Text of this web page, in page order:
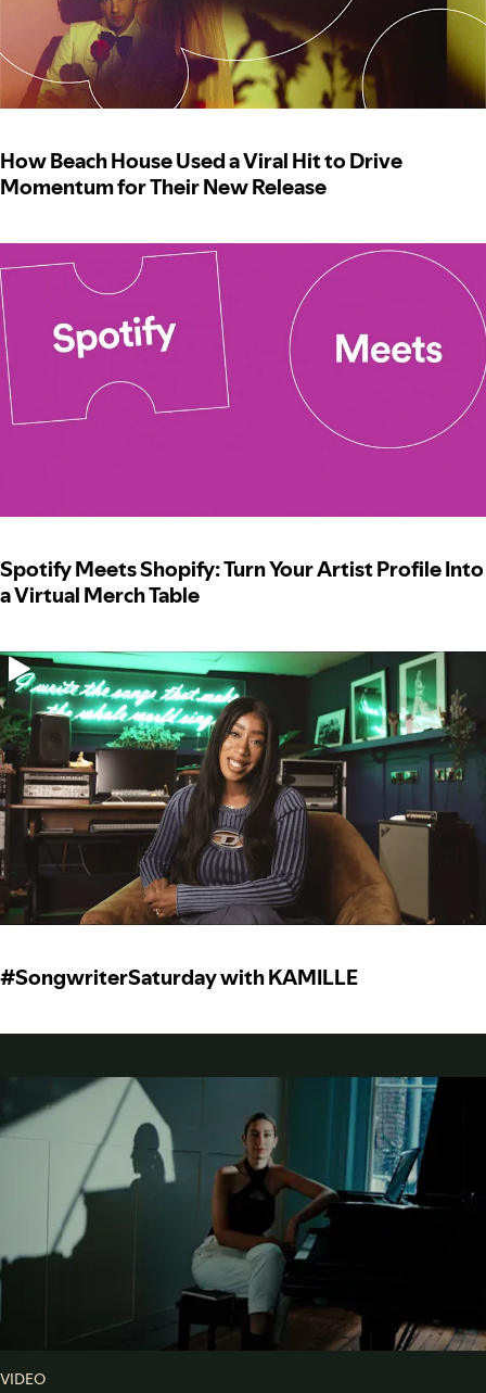
How Beach House Used a Viral Hit to Drive
Momentum for Their New Release
Spotify Meets Shopify: Turn Your Artist Profile Into
a Virtual Merch Table
#SongwriterSaturday with KAMILLE
VIDEO